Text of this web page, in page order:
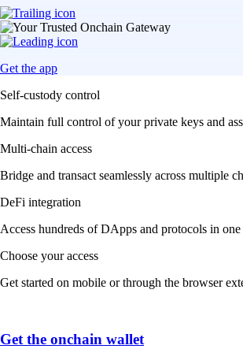
Get the app
Self-custody control
Maintain full control of your private keys and
Multi-chain access
Bridge and transact seamlessly across multiple
DeFi integration
Access hundreds of DApps and protocols in one
Choose your access
Get started on mobile or through the browser
Get the onchain wallet